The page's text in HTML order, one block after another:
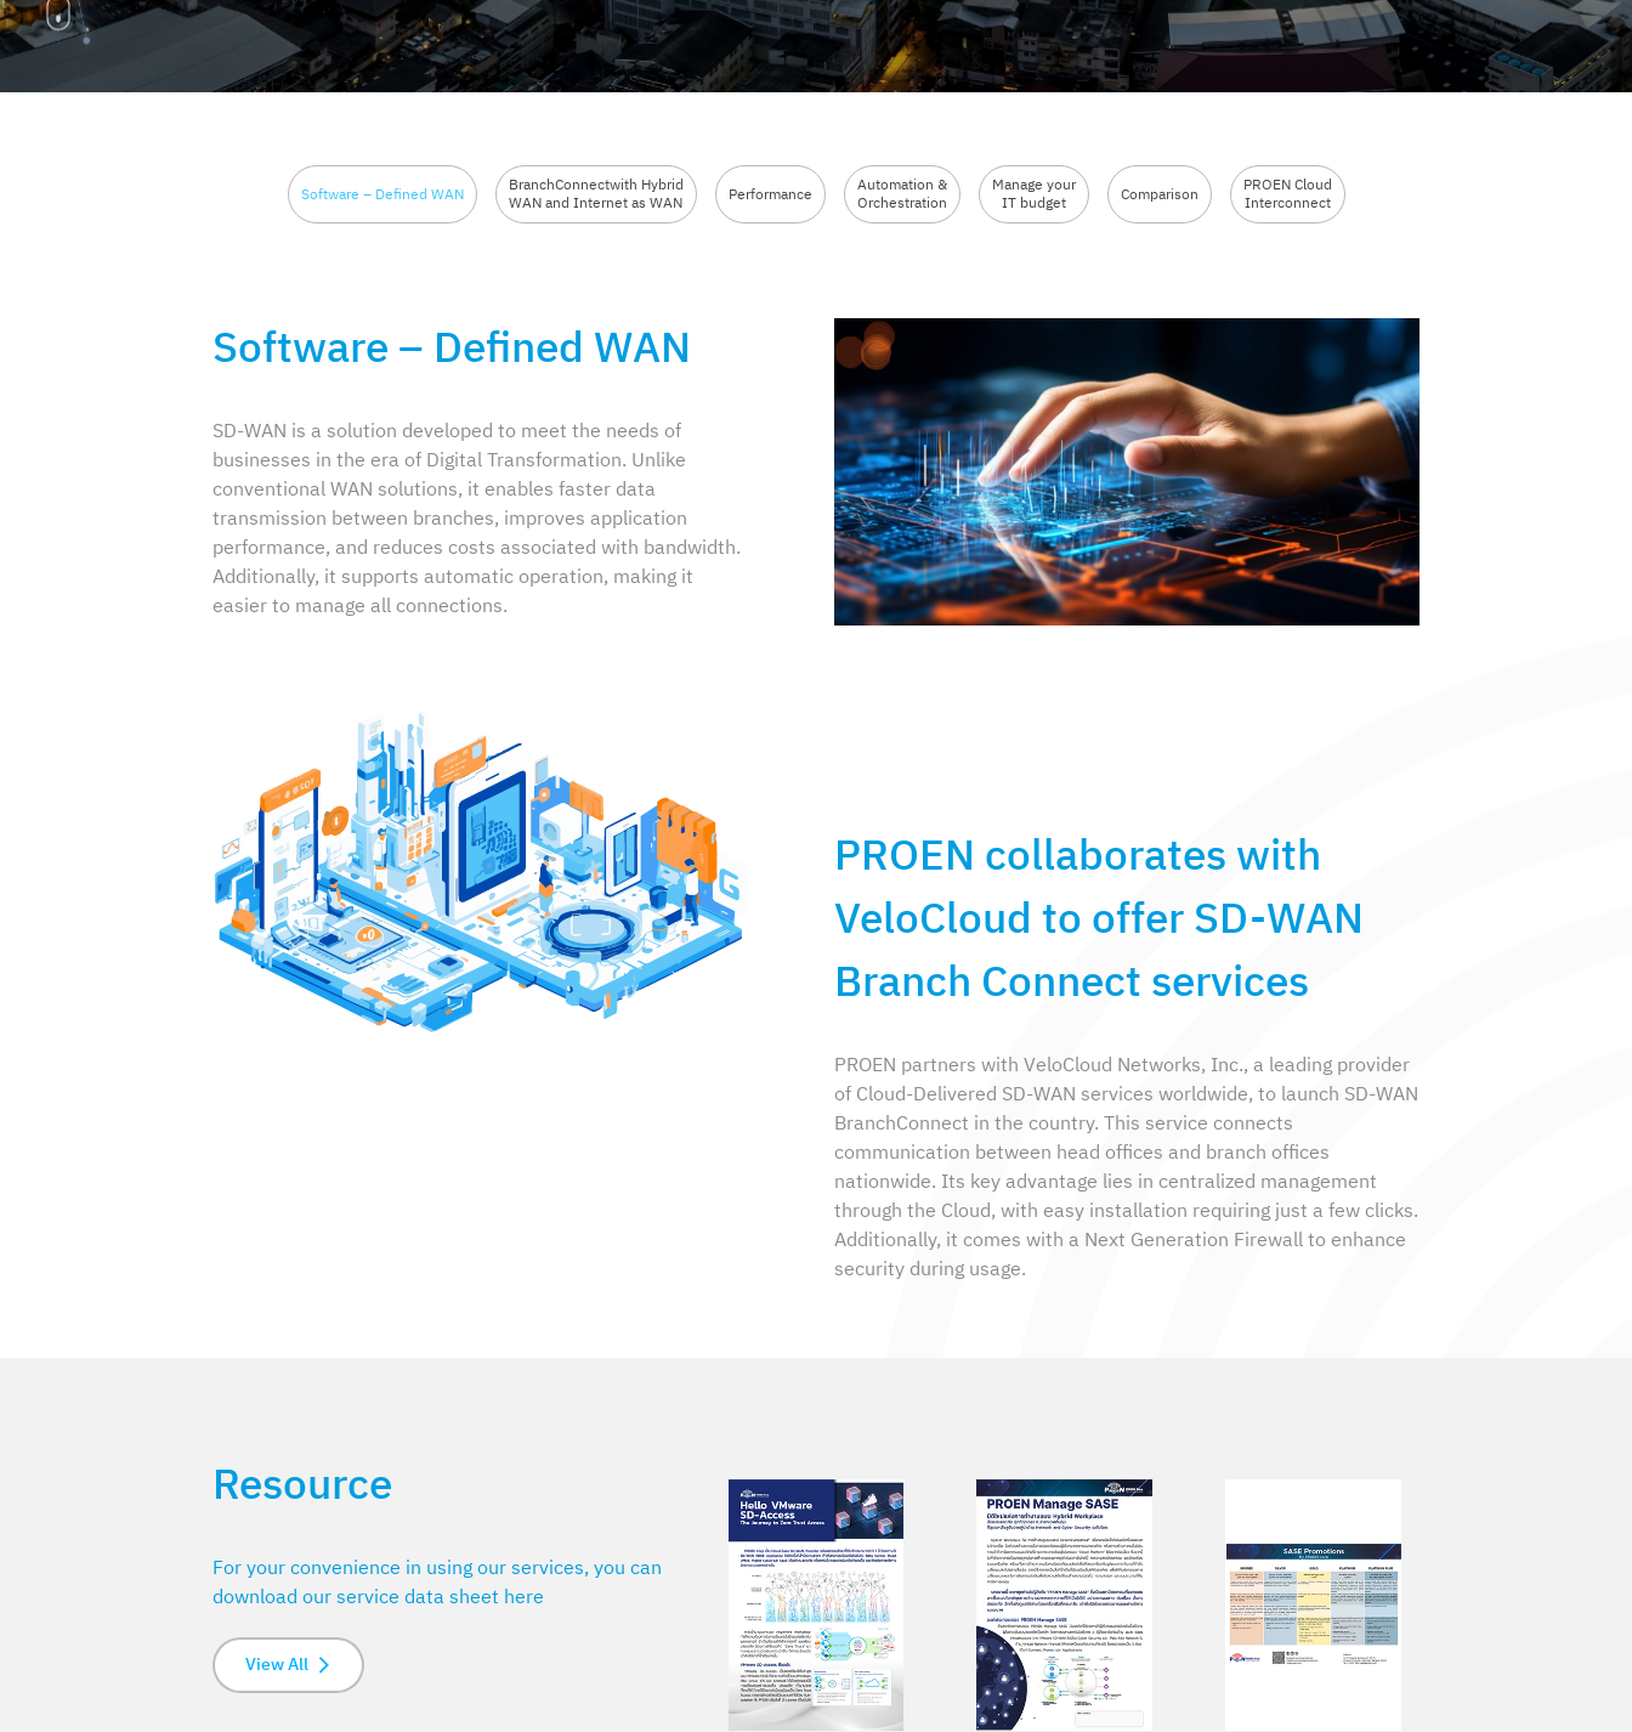
Software – Defined WAN BranchConnectwith Hybrid
WAN and Internet as WAN Performance Automation &
Orchestration
Manage your
IT budget Comparison PROEN Cloud
Interconnect
Software – Defined WAN
SD-WAN is a solution developed to meet the needs of
businesses in the era of Digital Transformation. Unlike
conventional WAN solutions, it enables faster data
transmission between branches, improves application
performance, and reduces costs associated with bandwidth.
Additionally, it supports automatic operation, making it
easier to manage all connections.
PROEN collaborates with
VeloCloud to offer SD-WAN
Branch Connect services
PROEN partners with VeloCloud Networks, Inc., a leading provider
of Cloud-Delivered SD-WAN services worldwide, to launch SD-WAN
BranchConnect in the country. This service connects
communication between head offices and branch offices
nationwide. Its key advantage lies in centralized management
through the Cloud, with easy installation requiring just a few clicks.
Additionally, it comes with a Next Generation Firewall to enhance
security during usage.
Resource
For your convenience in using our services, you can
download our service data sheet here
View All